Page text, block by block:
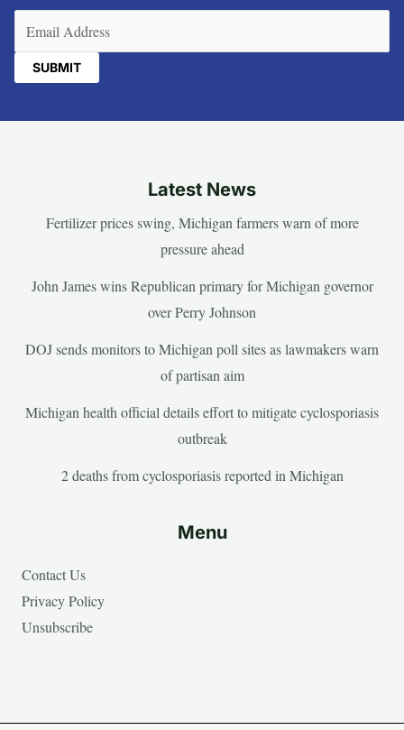
Latest News
Fertilizer prices swing, Michigan farmers warn of more
pressure ahead
John James wins Republican primary for Michigan governor
over Perry Johnson
DOJ sends monitors to Michigan poll sites as lawmakers warn
of partisan aim
Michigan health official details effort to mitigate cyclosporiasis
outbreak
2 deaths from cyclosporiasis reported in Michigan
Menu
Contact Us
Privacy Policy
Unsubscribe